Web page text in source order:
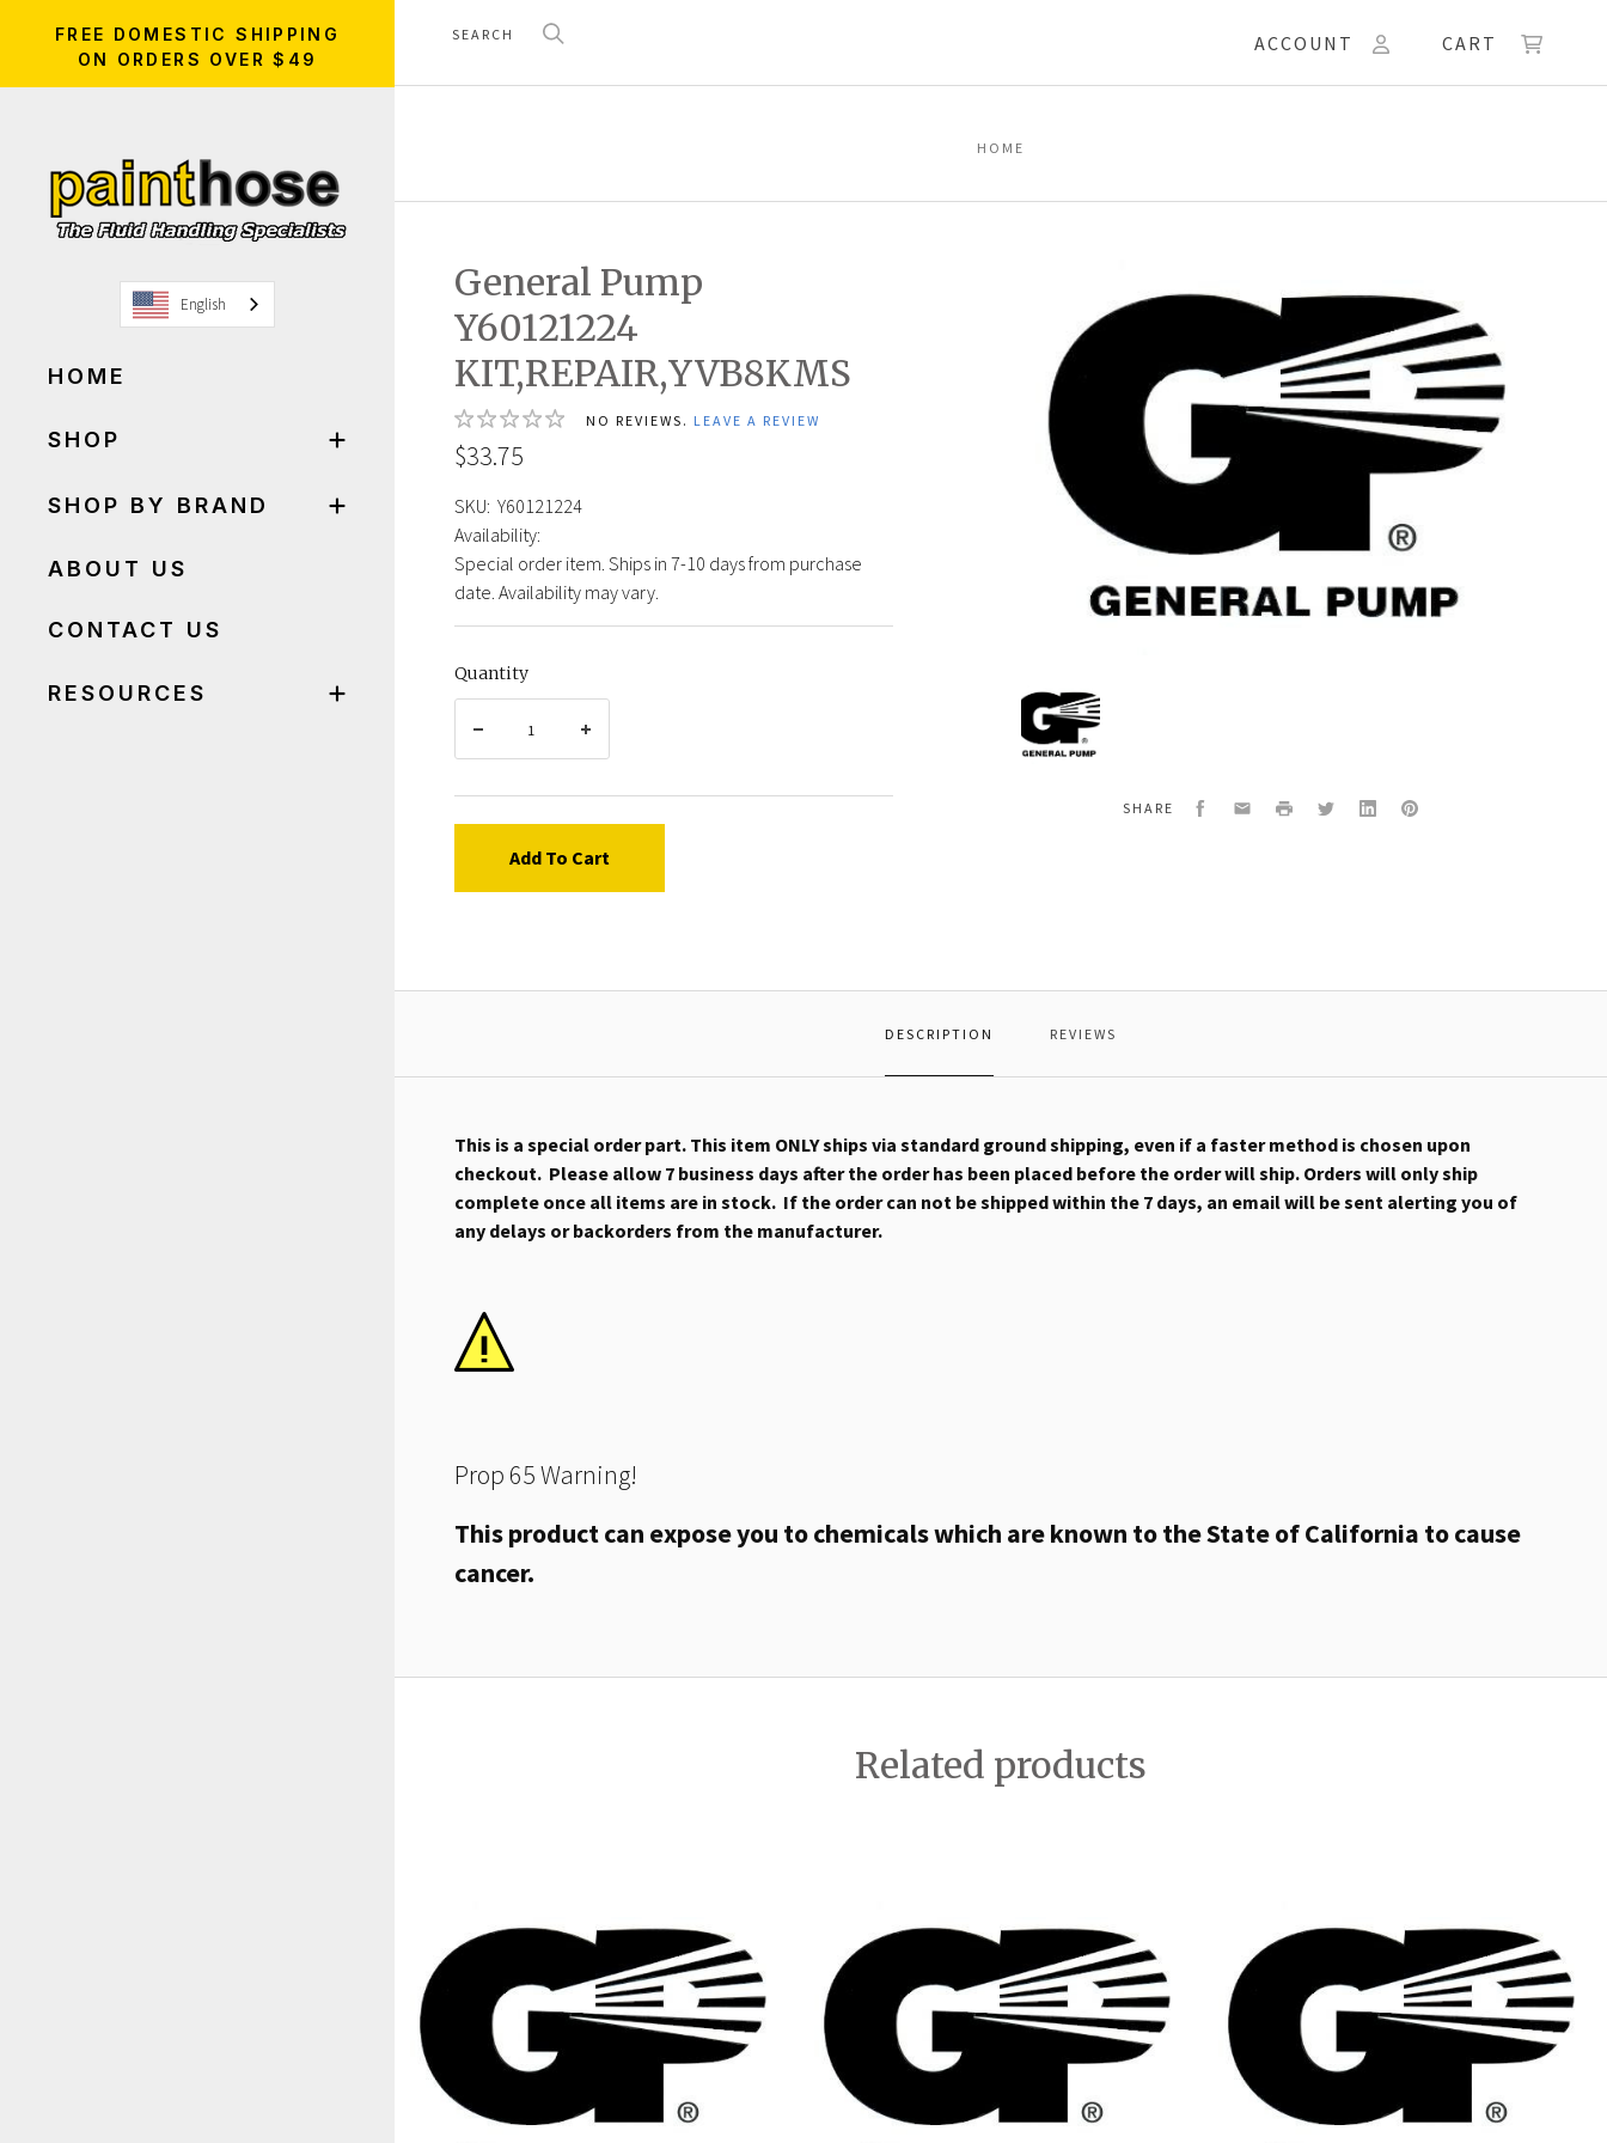
FREE DOMESTIC SHIPPING
ON ORDERS OVER $49
English
HOME
SHOP
SHOP BY BRAND
ABOUT US
CONTACT US
RESOURCES
ACCOUNT CART
HOME
General Pump
Y60121224
KIT,REPAIR,YVB8KMS
NO REVIEWS. LEAVE A REVIEW
$33.75
SKU: Y60121224
Availability:
Special order item. Ships in 7-10 days from purchase
date. Availability may vary.
Quantity
Add To Cart
General
Pump
Y60121224
SHARE Facebook
EmailPrint TwitterLinkedInPinterest
DESCRIPTION REVIEWS
This is a special order part. This item ONLY ships via standard ground shipping, even if a faster method is chosen upon
checkout. Please allow 7 business days after the order has been placed before the order will ship. Orders will only ship
complete once all items are in stock. If the order can not be shipped within the 7 days, an email will be sent alerting you of
any delays or backorders from the manufacturer.
Prop 65 Warning!
This product can expose you to chemicals which are known to the State of California to cause
cancer.
Related products